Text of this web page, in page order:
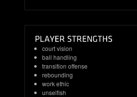
court vision
ball handling
transition offense
rebounding
work ethic
unselfish